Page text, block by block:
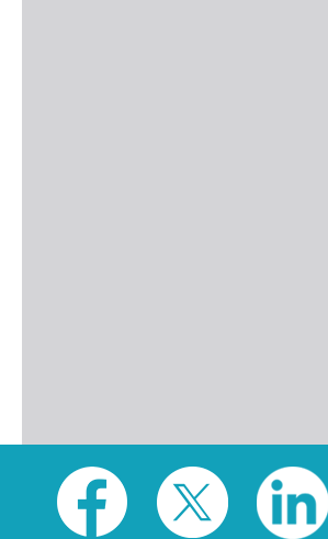
Social
toolbar